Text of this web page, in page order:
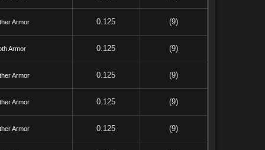
Armor 0.125 (9)
Armor 0.125 (9)
Armor 0.125 (9)
Armor 0.125 (9)
Armor 0.125 (9)